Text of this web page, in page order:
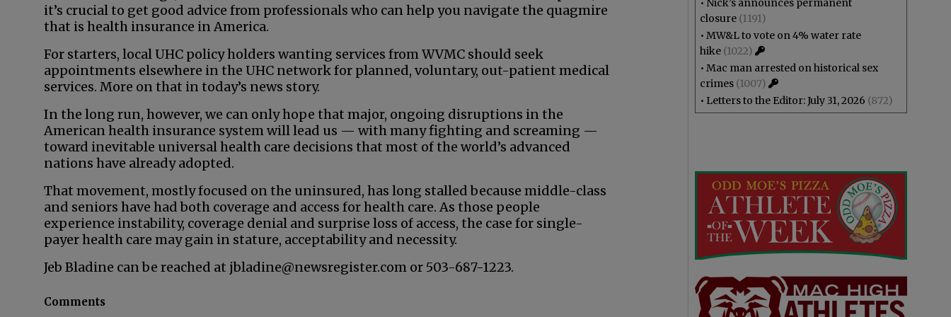
it’s crucial to get good advice from professionals who can help you navigate the quagmire
that is health insurance in America.
For starters, local UHC policy holders wanting services from WVMC should seek
appointments elsewhere in the UHC network for planned, voluntary, out-patient medical
services. More on that in today’s news story.
In the long run, however, we can only hope that major, ongoing disruptions in the
American health insurance system will lead us — with many fighting and screaming —
toward inevitable universal health care decisions that most of the world’s advanced
nations have already adopted.
That movement, mostly focused on the uninsured, has long stalled because middle-class
and seniors have had both coverage and access for health care. As those people
experience instability, coverage denial and surprise loss of access, the case for single-
payer health care may gain in stature, acceptability and necessity.
Jeb Bladine can be reached at jbladine@newsregister.com or 503-687-1223.
Comments
• Nick’s announces permanent
closure (1191)
• MW&L to vote on 4% water rate
hike (1022)
• Mac man arrested on historical sex
crimes (1007)
• Letters to the Editor: July 31, 2026 (872)